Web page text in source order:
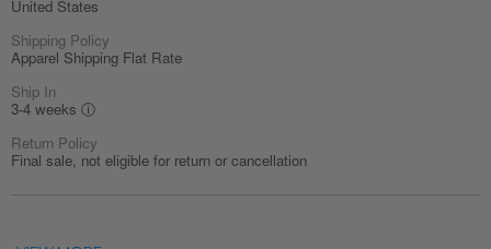
United States
Shipping Policy
Apparel Shipping Flat Rate
Ship In
3-4 weeks ⓘ
Return Policy
Final sale, not eligible for return or cancellation